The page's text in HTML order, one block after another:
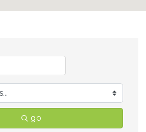
go